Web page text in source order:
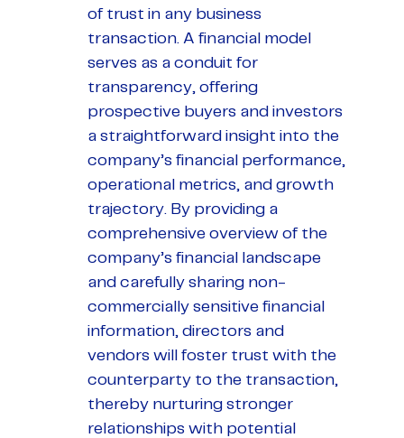
of trust in any business
transaction. A financial model
serves as a conduit for
transparency, offering
prospective buyers and investors
a straightforward insight into the
company’s financial performance,
operational metrics, and growth
trajectory. By providing a
comprehensive overview of the
company’s financial landscape
and carefully sharing non-
commercially sensitive financial
information, directors and
vendors will foster trust with the
counterparty to the transaction,
thereby nurturing stronger
relationships with potential